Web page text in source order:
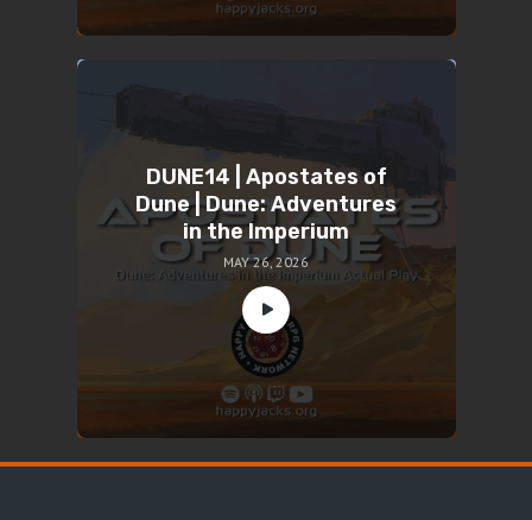
DUNE14 | Apostates of
Dune | Dune: Adventures
in the Imperium
MAY 26, 2026